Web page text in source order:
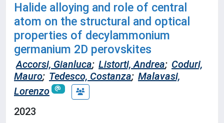
Halide alloying and role of central
atom on the structural and optical
properties of decylammonium
germanium 2D perovskites
Accorsi, Gianluca; Listorti, Andrea; Coduri,
Mauro; Tedesco, Costanza; Malavasi,
Lorenzo
2023